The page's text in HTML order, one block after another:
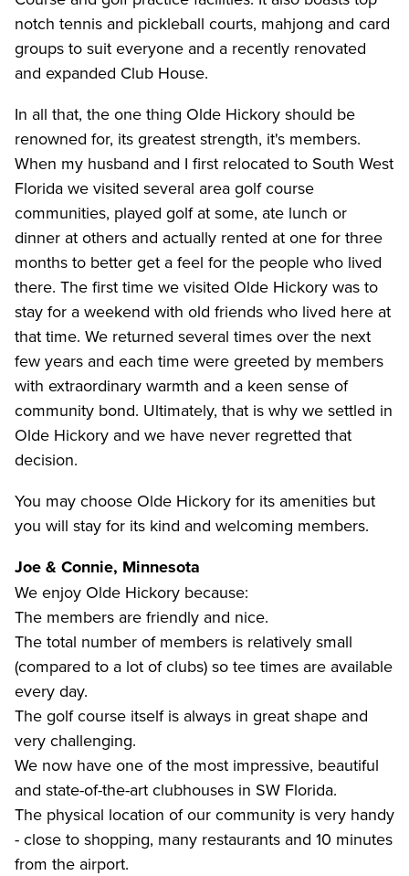
notch tennis and pickleball courts, mahjong and card
groups to suit everyone and a recently renovated
and expanded Club House.
In all that, the one thing Olde Hickory should be
renowned for, its greatest strength, it's members.
When my husband and I first relocated to South West
Florida we visited several area golf course
communities, played golf at some, ate lunch or
dinner at others and actually rented at one for three
months to better get a feel for the people who lived
there. The first time we visited Olde Hickory was to
stay for a weekend with old friends who lived here at
that time. We returned several times over the next
few years and each time were greeted by members
with extraordinary warmth and a keen sense of
community bond. Ultimately, that is why we settled in
Olde Hickory and we have never regretted that
decision.
You may choose Olde Hickory for its amenities but
you will stay for its kind and welcoming members.
Joe & Connie, Minnesota
We enjoy Olde Hickory because:
The members are friendly and nice.
The total number of members is relatively small
(compared to a lot of clubs) so tee times are available
every day.
The golf course itself is always in great shape and
very challenging.
We now have one of the most impressive, beautiful
and state-of-the-art clubhouses in SW Florida.
The physical location of our community is very handy
- close to shopping, many restaurants and 10 minutes
from the airport.